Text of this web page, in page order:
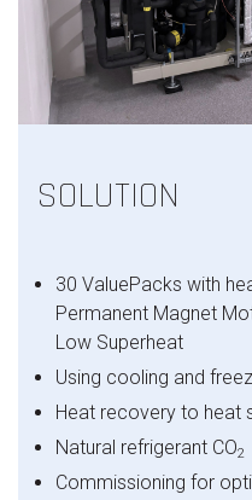
SOLUTION
30 ValuePacks with
Permanent Magnet
Low Superheat
Using cooling and
Heat recovery to heat
Natural refrigerant CO2
Commissioning for